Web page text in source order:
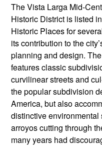
The Vista Larga Mid-
Historic District is listed
Historic Places for
its contribution to the
planning and design.
features classic
curvilinear streets and
the popular subdivision
America, but also
distinctive
arroyos cutting through
many years had